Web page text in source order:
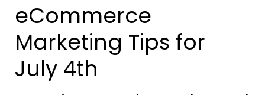
eCommerce
Marketing Tips for
July 4th